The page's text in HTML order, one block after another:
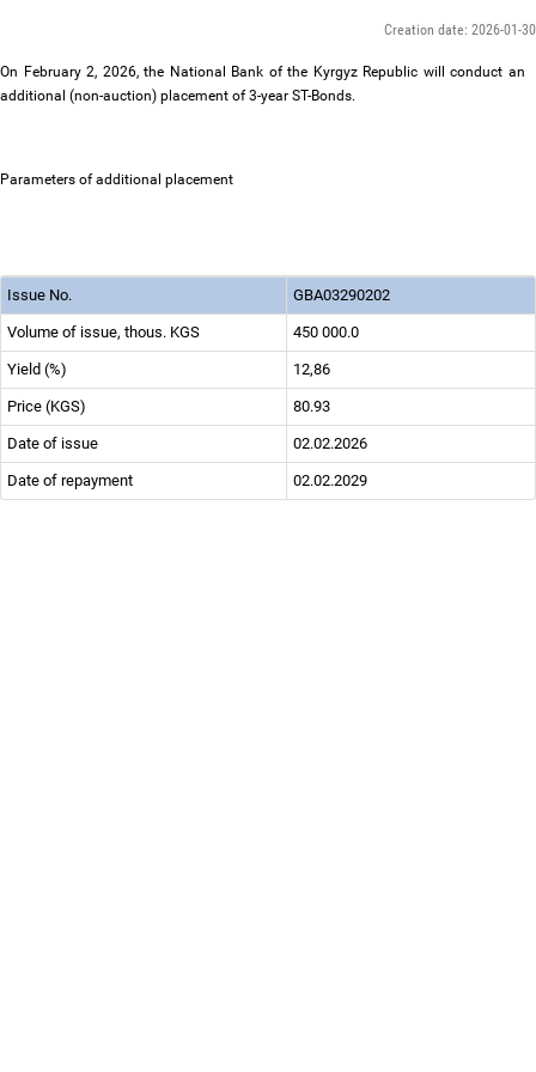
Creation date: 2026-01-30
On February 2, 2026, the National Bank of the Kyrgyz Republic will conduct an
additional (non-auction) placement of 3-year ST-Bonds.
Parameters of additional placement
Issue No. GBА03290202
Volume of issue, thous. KGS 450 000.0
Yield (%) 12,86
Price (KGS) 80.93
Date of issue 02.02.2026
Date of repayment 02.02.2029